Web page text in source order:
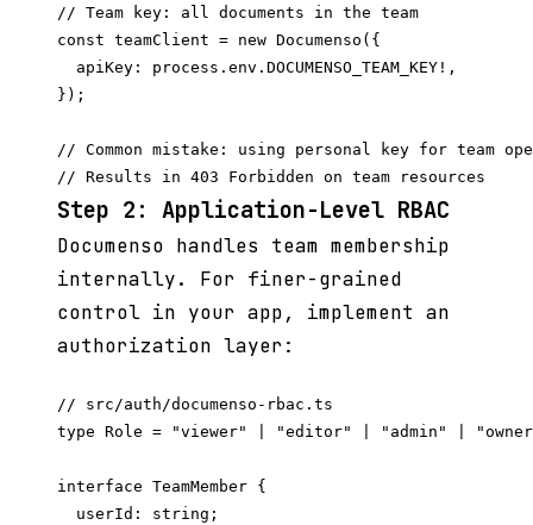
// Team key: all documents in the team
const teamClient = new Documenso({
  apiKey: process.env.DOCUMENSO_TEAM_KEY!,
});
// Common mistake: using personal key for team
Step 2: Application-Level RBAC
Documenso handles team membership
internally. For finer-grained
control in your app, implement an
authorization layer:
// src/auth/documenso-rbac.ts
type Role = "viewer" | "editor" | "admin" |
interface TeamMember {
  userId: string;